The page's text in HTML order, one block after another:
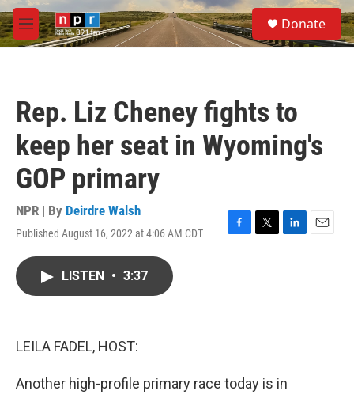
Skip to main content
M
e
S
e
a
Donate
Rep. Liz Cheney fights to
keep her seat in Wyoming's
GOP primary
NPR | By Deirdre Walsh
Published August 16, 2022 at 4:06 AM CDT
F
T
L
E
LISTEN • 3:37
LEILA FADEL, HOST:
Another high-profile primary race today is in